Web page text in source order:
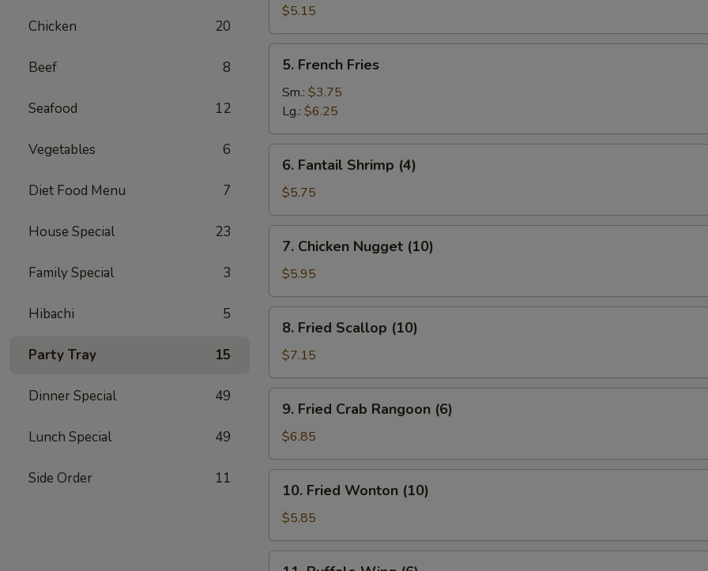
Chicken 20
Beef 8
Seafood 12
Vegetables 6
Diet Food Menu 7
House Special 23
Family Special 3
Hibachi 5
Party Tray 15
Dinner Special 49
Lunch Special 49
Side Order 11
Donut
$5.15
French
Fries
5. French Fries
Sm.: $3.75
Lg.: $6.25
Fantail
Shrimp
(4)
6. Fantail Shrimp (4)
$5.75
Chicken
Nugget
(10)
7. Chicken Nugget (10)
$5.95
Fried
Scallop
(10)
8. Fried Scallop (10)
$7.15
Fried
Crab
Rangoon
(6)
9. Fried Crab Rangoon (6)
$6.85
Fried
Wonton
(10)
10. Fried Wonton (10)
$5.85